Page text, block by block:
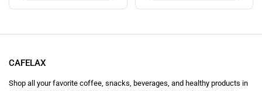
CAFELAX
Shop all your favorite coffee, snacks, beverages, and healthy products in